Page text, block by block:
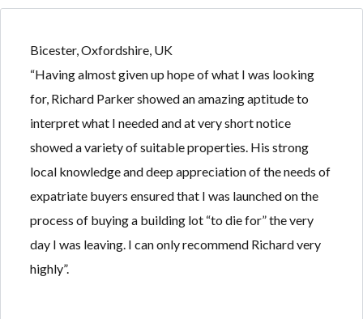
Log in
Username
Password
Bicester, Oxfordshire, UK
“Having almost given up hope of what I was looking
for, Richard Parker showed an amazing aptitude to
interpret what I needed and at very short notice
showed a variety of suitable properties. His strong
local knowledge and deep appreciation of the needs of
expatriate buyers ensured that I was launched on the
process of buying a building lot “to die for” the very
day I was leaving. I can only recommend Richard very
highly”.
Log in
Username
Password